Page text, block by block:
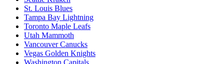
St. Louis Blues
Tampa Bay Lightning
Toronto Maple Leafs
Utah Mammoth
Vancouver Canucks
Vegas Golden Knights
Washington Capitals